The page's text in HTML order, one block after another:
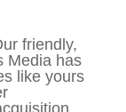
friendly,
Media has
like yours